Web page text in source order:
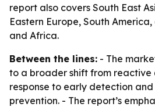
report also covers South East
Eastern Europe, South
and Africa.
Between the lines: - The
to a broader shift from reactive
response to early detection
prevention. - The report’s